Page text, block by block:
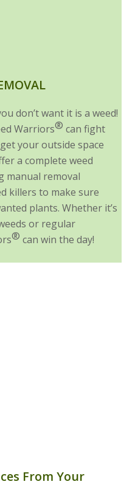
don’t want it is a weed!
Warriors® can fight
your outside space
a complete weed
manual removal
killers to make sure
plants. Whether it’s
or regular
® can win the day!
From Your